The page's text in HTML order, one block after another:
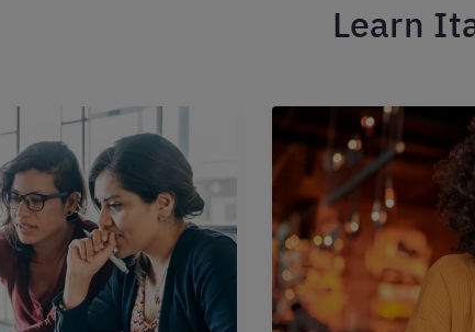
Learn